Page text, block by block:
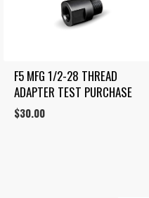
F5 MFG 1/2-28 THREAD
ADAPTER TEST PURCHASE
$30.00